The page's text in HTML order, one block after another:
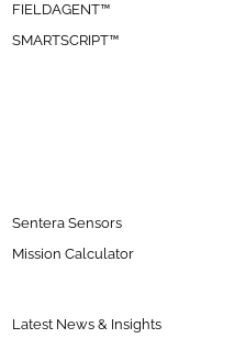
FIELDAGENT™
SMARTSCRIPT™
Sentera Sensors
Mission Calculator
Latest News & Insights